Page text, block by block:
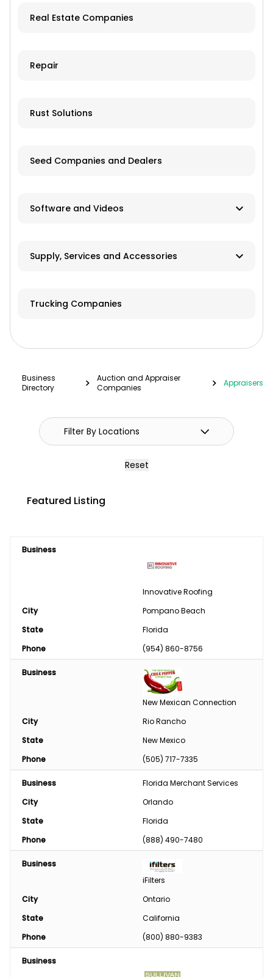
Trailers
Real Estate Companies
Repair
Rust Solutions
Seed Companies and Dealers
Software and Videos
Supply, Services and Accessories
Farm Fuel Suppliers
Fencing
Guidance Systems
Cleaning
Tires/Tracks/Wheels
Phase Converter
Custom Harvesting
Snow Removal
Trucking Companies
Business
Directory
Auction and Appraiser
Companies
Appraisers
Reset
Featured Listing
Business
Innovative Roofing
City
Pompano Beach
State
Florida
Phone
(954) 860-8756
Business
New Mexican Connection
City
Rio Rancho
State
New Mexico
Phone
(505) 717-7335
Business
Florida Merchant Services
City
Orlando
State
Florida
Phone
(888) 490-7480
Business
iFilters
City
Ontario
State
California
Phone
(800) 880-9383
Business